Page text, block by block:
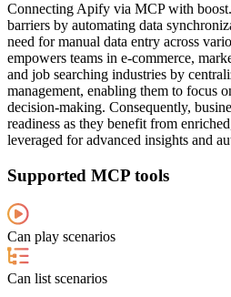
Connecting Apify via MCP with
barriers by automating data
need for manual data entry across
empowers teams in e-commerce,
and job searching industries by
management, enabling them to focus
decision-making. Consequently,
readiness as they benefit from
leveraged for advanced insights and
Supported MCP tools
Can play scenarios
Can list scenarios